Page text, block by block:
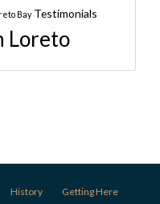
Bay Testimonials
Loreto
History Getting Here